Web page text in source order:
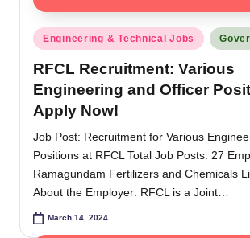
Posted
in
Engineering & Technical Jobs
RFCL Recruitment: Various
Engineering and Officer
Apply Now!
Job Post: Recruitment for Various
Positions at RFCL Total Job Posts: 27
Ramagundam Fertilizers and Chemicals
About the Employer: RFCL is a Joint…
March 14, 2024